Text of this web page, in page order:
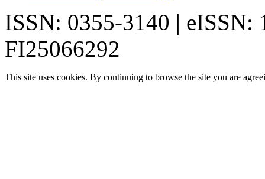
ISSN: 0355-3140 | eISSN:
FI25066292
This site uses cookies. By continuing to browse the site you are